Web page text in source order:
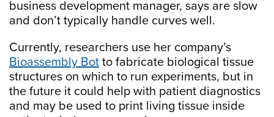
business development manager, says are slow
and don’t typically handle curves well.
Currently, researchers use her company’s
Bioassembly Bot to fabricate biological tissue
structures on which to run experiments, but in
the future it could help with patient diagnostics
and may be used to print living tissue inside